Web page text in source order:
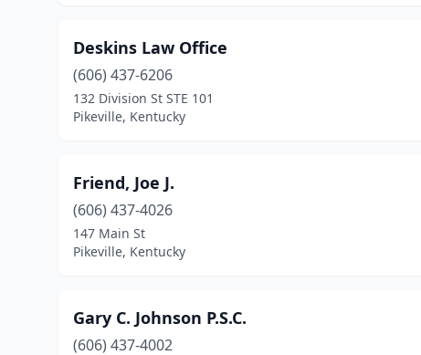
Deskins Law Office
(606) 437-6206
132 Division St STE 101
Pikeville, Kentucky
Friend, Joe J.
(606) 437-4026
147 Main St
Pikeville, Kentucky
Gary C. Johnson P.S.C.
(606) 437-4002